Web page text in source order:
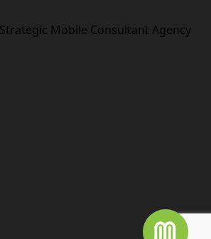
Mobile Consultant Agency